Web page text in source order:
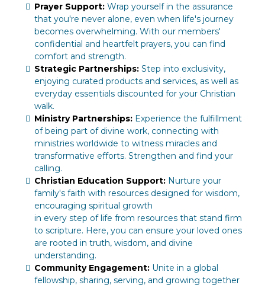
Prayer Support: Wrap yourself in the assurance
that you're never alone, even when life's journey
becomes overwhelming. With our members'
confidential and heartfelt prayers, you can find
comfort and strength.
Strategic Partnerships: Step into exclusivity,
enjoying curated products and services, as well as
everyday essentials discounted for your Christian
walk.
Ministry Partnerships: Experience the fulfillment
of being part of divine work, connecting with
ministries worldwide to witness miracles and
transformative efforts. Strengthen and find your
calling.
Christian Education Support: Nurture your
family's faith with resources designed for wisdom,
encouraging spiritual growth
in every step of life from resources that stand firm
to scripture. Here, you can ensure your loved ones
are rooted in truth, wisdom, and divine
understanding.
Community Engagement: Unite in a global
fellowship, sharing, serving, and growing together